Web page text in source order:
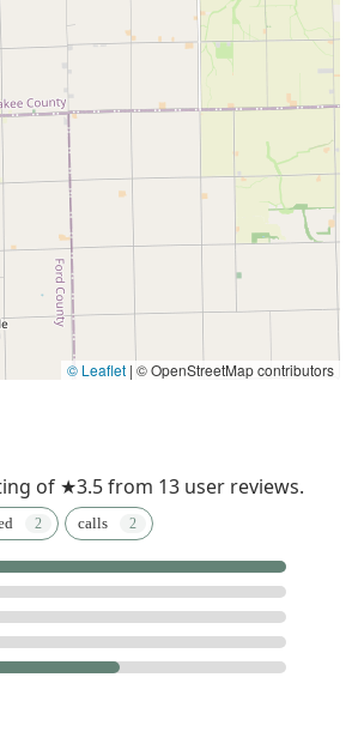
© Leaflet | © OpenStreetMap contributors
of ★3.5 from 13 user reviews.
calls